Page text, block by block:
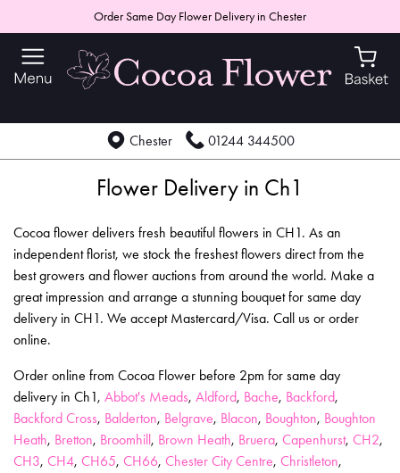
Order Same Day Flower Delivery in Chester
Chester 01244 344500
Flower Delivery in Ch1
Cocoa flower delivers fresh beautiful flowers in CH1. As an
independent florist, we stock the freshest flowers direct from the
best growers and flower auctions from around the world. Make a
great impression and arrange a stunning bouquet for same day
delivery in CH1. We accept Mastercard/Visa. Call us or order
online.
Order online from Cocoa Flower before 2pm for same day
delivery in Ch1, Abbot's Meads, Aldford, Bache, Backford,
Backford Cross, Balderton, Belgrave, Blacon, Boughton, Boughton
Heath, Bretton, Broomhill, Brown Heath, Bruera, Capenhurst, CH2,
CH3, CH4, CH65, CH66, Chester City Centre, Christleton,